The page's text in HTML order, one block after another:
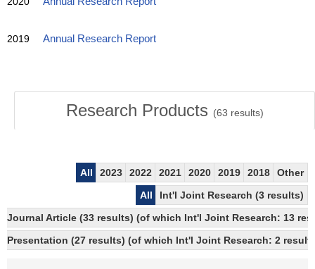
2019 Annual Research Report
Research Products (63 results)
All 2023 2022 2021 2020 2019 2018
Other
All
Int'l Joint Research (3 results)
Journal Article (33 results) (of which Int'l Joint Research: 13
Presentation (27 results) (of which Int'l Joint Research: 2